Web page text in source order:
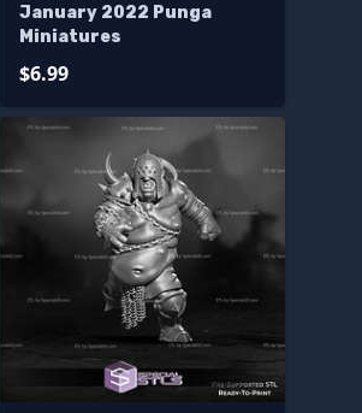
January 2022 Punga
Miniatures
$6.99